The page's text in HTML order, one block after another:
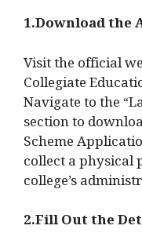
1.Download the
Visit the official
Collegiate
Navigate to the
section to
Scheme
collect a
college’s
2.Fill Out the